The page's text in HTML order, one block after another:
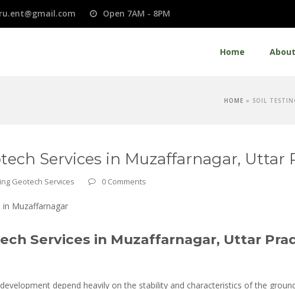
Open 7AM - 8PM
Home
HOME » SOIL
Services in Muzaffarnagar, Uttar
Geotech Services 0 Comments
Services in Muzaffarnagar, Uttar
depend heavily on the stability and characteristics of the